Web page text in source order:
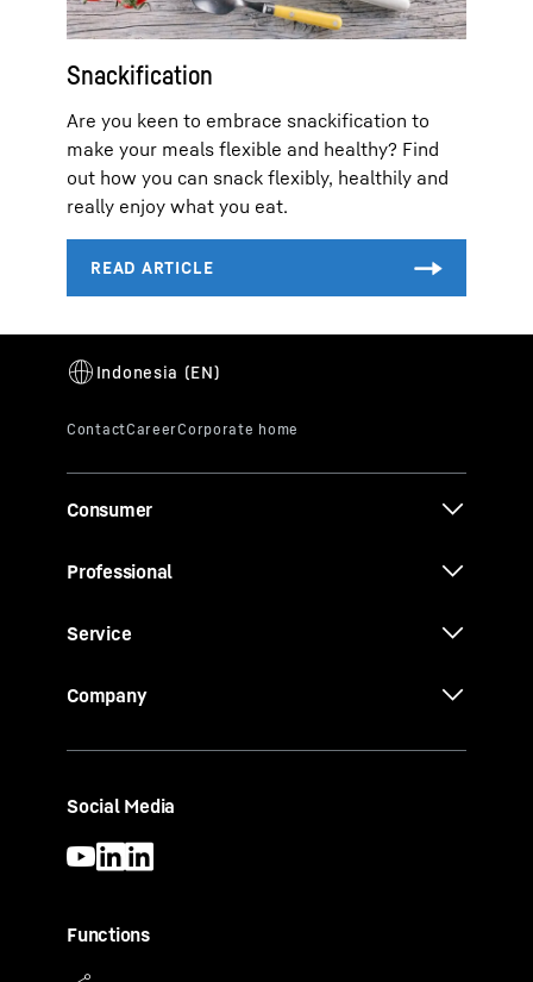
Snackification
Are you keen to embrace snackification to
make your meals flexible and healthy? Find
out how you can snack flexibly, healthily and
really enjoy what you eat.
Consumer
Professional
Service
Company
Social Media
Functions